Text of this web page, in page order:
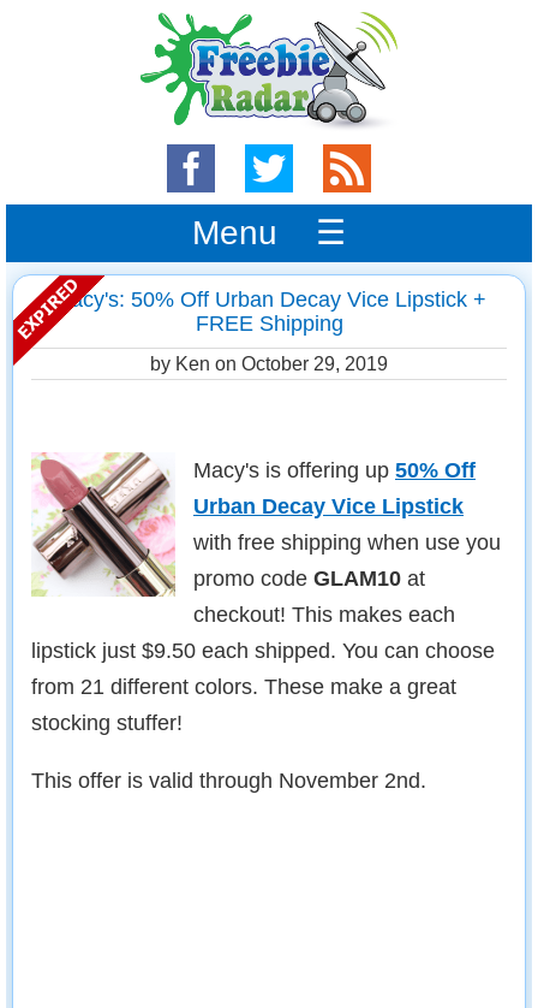
Menu ☰
Macy's: 50% Off Urban Decay Vice Lipstick +
FREE Shipping
by Ken on October 29, 2019
Macy's is offering up 50% Off
Urban Decay Vice Lipstick
with free shipping when use you
promo code GLAM10 at
checkout! This makes each
lipstick just $9.50 each shipped. You can choose
from 21 different colors. These make a great
stocking stuffer!
This offer is valid through November 2nd.